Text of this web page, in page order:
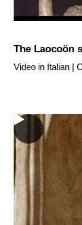
The Laocoön
Video in Italian |